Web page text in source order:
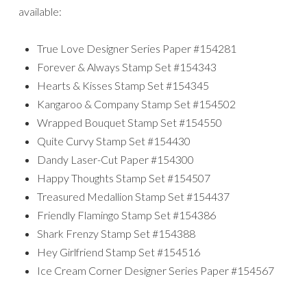
available:
True Love Designer Series Paper #154281
Forever & Always Stamp Set #154343
Hearts & Kisses Stamp Set #154345
Kangaroo & Company Stamp Set #154502
Wrapped Bouquet Stamp Set #154550
Quite Curvy Stamp Set #154430
Dandy Laser-Cut Paper #154300
Happy Thoughts Stamp Set #154507
Treasured Medallion Stamp Set #154437
Friendly Flamingo Stamp Set #154386
Shark Frenzy Stamp Set #154388
Hey Girlfriend Stamp Set #154516
Ice Cream Corner Designer Series Paper #154567